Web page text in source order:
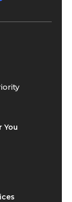
You